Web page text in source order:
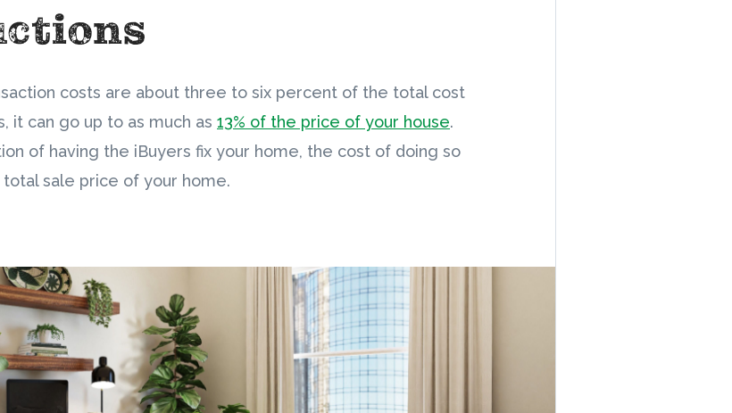
costs are about three to six percent of the total cost
it can go up to as much as 13% of the price of your house.
of having the iBuyers fix your home, the cost of doing so
sale price of your home.